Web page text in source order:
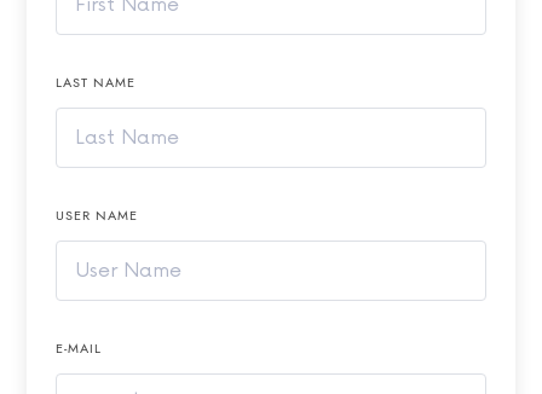
LAST NAME
USER NAME
E-MAIL